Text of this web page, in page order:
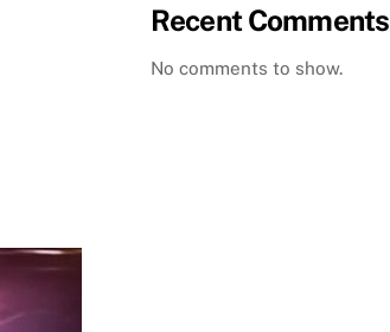
Recent Comments
No comments to show.